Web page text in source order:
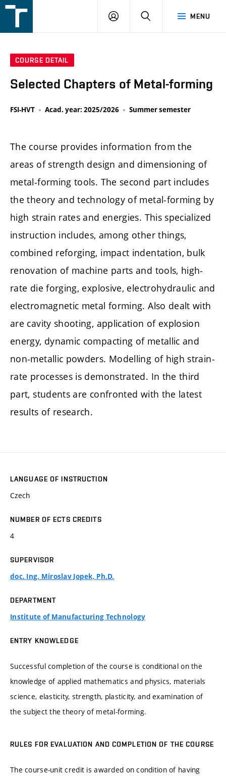
v
MENU
LOGIN SEARCH
COURSE DETAIL
Selected Chapters of Metal-forming
FSI-HVT Acad. year: 2025/2026 Summer semester
The course provides information from the
areas of strength design and dimensioning of
metal-forming tools. The second part includes
the theory and technology of metal-forming by
high strain rates and energies. This specialized
instruction includes, among other things,
combined reforging, impact indentation, bulk
renovation of machine parts and tools, high-
rate die forging, explosive, electrohydraulic and
electromagnetic metal forming. Also dealt with
are cavity shooting, application of explosion
energy, dynamic compacting of metallic and
non-metallic powders. Modelling of high strain-
rate processes is demonstrated. In the third
part, students are confronted with the latest
results of research.
LANGUAGE OF INSTRUCTION
Czech
NUMBER OF ECTS CREDITS
4
SUPERVISOR
doc. Ing. Miroslav Jopek, Ph.D.
DEPARTMENT
Institute of Manufacturing Technology
ENTRY KNOWLEDGE
Successful completion of the course is conditional on the
knowledge of applied mathematics and physics, materials
science, elasticity, strength, plasticity, and examination of
the subject the theory of metal-forming.
RULES FOR EVALUATION AND COMPLETION OF THE COURSE
The course-unit credit is awarded on condition of having